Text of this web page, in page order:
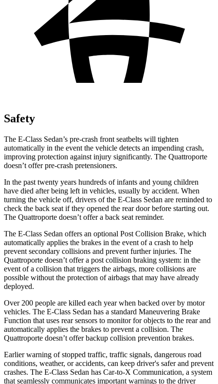
Safety
The E-Class Sedan’s pre-crash front seatbelts will tighten
automatically in the event the vehicle detects an impending crash,
improving protection against injury significantly. The Quattroporte
doesn’t offer pre-crash pretensioners.
In the past twenty years hundreds of infants and young children
have died after being left in vehicles, usually by accident. When
turning the vehicle off, drivers of the E-Class Sedan are reminded to
check the back seat if they opened the rear door before starting out.
The Quattroporte doesn’t offer a back seat reminder.
The E-Class Sedan offers an optional Post Collision Brake, which
automatically applies the brakes in the event of a crash to help
prevent secondary collisions and prevent further injuries. The
Quattroporte doesn’t offer a post collision braking system: in the
event of a collision that triggers the airbags, more collisions are
possible without the protection of airbags that may have already
deployed.
Over 200 people are killed each year when backed over by motor
vehicles. The E-Class Sedan has a standard Maneuvering Brake
Function that uses rear sensors to monitor for objects to the rear and
automatically applies the brakes to prevent a collision. The
Quattroporte doesn’t offer backup collision prevention brakes.
Earlier warning of stopped traffic, traffic signals, dangerous road
conditions, weather, or accidents, can keep driver's safer and prevent
crashes. The E-Class Sedan has Car-to-X Communication, a system
that seamlessly communicates important warnings to the driver